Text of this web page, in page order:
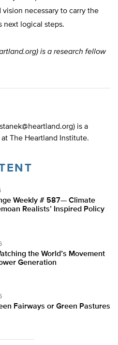
necessary to carry the
next logical steps.
) is a research fellow
) is a
The Heartland Institute.
Weekly # 587— Climate
Realists’ Inspired Policy
the World’s Movement
Generation
Fairways or Green Pastures